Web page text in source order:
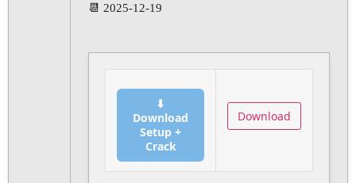
📆 2025-12-19
⬇
Download
Setup +
Crack
Download